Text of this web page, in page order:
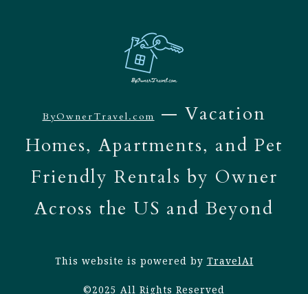
ByOwnerTravel.com
— Vacation
Homes, Apartments, and Pet
Friendly Rentals by Owner
Across the US and Beyond
This website is powered by TravelAI
©2025 All Rights Reserved